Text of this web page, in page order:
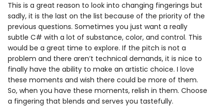
This is a great reason to look into changing fingerings but
sadly, it is the last on the list because of the priority of the
previous questions. Sometimes you just want a really
subtle C# with a lot of substance, color, and control. This
would be a great time to explore. If the pitch is not a
problem and there aren’t technical demands, it is nice to
finally have the ability to make an artistic choice. I love
these moments and wish there could be more of them.
So, when you have these moments, relish in them. Choose
a fingering that blends and serves you tastefully.